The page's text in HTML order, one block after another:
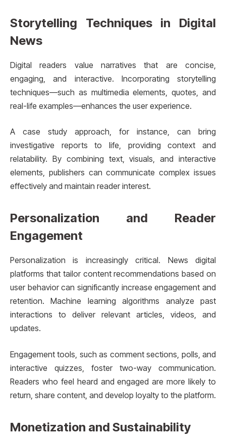
Storytelling Techniques in Digital
News
Digital readers value narratives that are concise,
engaging, and interactive. Incorporating storytelling
techniques—such as multimedia elements, quotes, and
real-life examples—enhances the user experience.
A case study approach, for instance, can bring
investigative reports to life, providing context and
relatability. By combining text, visuals, and interactive
elements, publishers can communicate complex issues
effectively and maintain reader interest.
Personalization and Reader
Engagement
Personalization is increasingly critical. News digital
platforms that tailor content recommendations based on
user behavior can significantly increase engagement and
retention. Machine learning algorithms analyze past
interactions to deliver relevant articles, videos, and
updates.
Engagement tools, such as comment sections, polls, and
interactive quizzes, foster two-way communication.
Readers who feel heard and engaged are more likely to
return, share content, and develop loyalty to the platform.
Monetization and Sustainability